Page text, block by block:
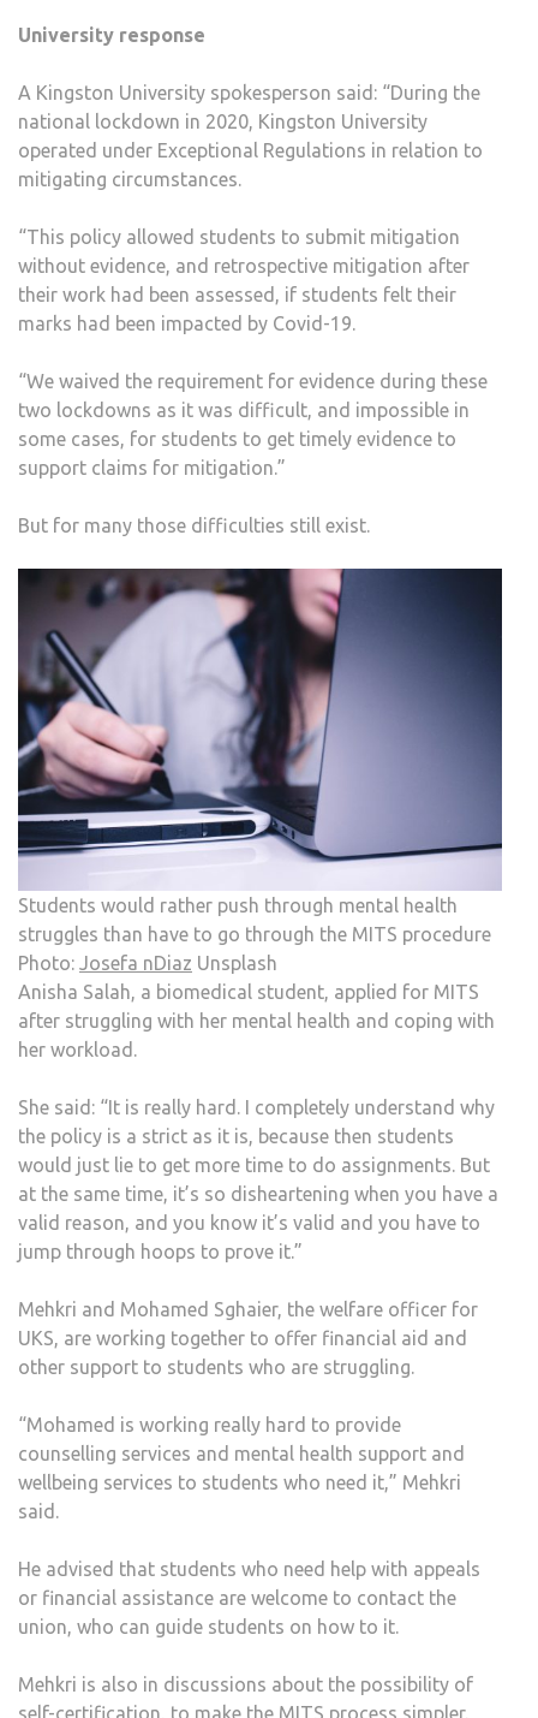
University response
A Kingston University spokesperson said: “During the
national lockdown in 2020, Kingston University
operated under Exceptional Regulations in relation to
mitigating circumstances.
“This policy allowed students to submit mitigation
without evidence, and retrospective mitigation after
their work had been assessed, if students felt their
marks had been impacted by Covid-19.
“We waived the requirement for evidence during these
two lockdowns as it was difficult, and impossible in
some cases, for students to get timely evidence to
support claims for mitigation.”
But for many those difficulties still exist.
Students would rather push through mental health
struggles than have to go through the MITS procedure
Photo: Josefa nDiaz Unsplash
Anisha Salah, a biomedical student, applied for MITS
after struggling with her mental health and coping with
her workload.
She said: “It is really hard. I completely understand why
the policy is a strict as it is, because then students
would just lie to get more time to do assignments. But
at the same time, it’s so disheartening when you have a
valid reason, and you know it’s valid and you have to
jump through hoops to prove it.”
Mehkri and Mohamed Sghaier, the welfare officer for
UKS, are working together to offer financial aid and
other support to students who are struggling.
“Mohamed is working really hard to provide
counselling services and mental health support and
wellbeing services to students who need it,” Mehkri
said.
He advised that students who need help with appeals
or financial assistance are welcome to contact the
union, who can guide students on how to it.
Mehkri is also in discussions about the possibility of
self-certification, to make the MITS process simpler.